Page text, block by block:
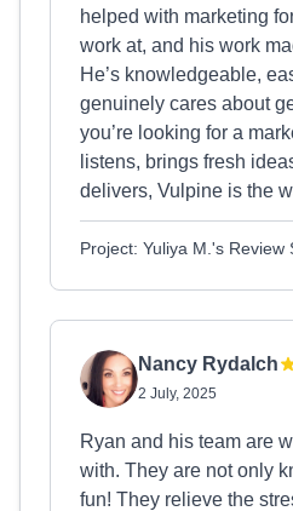
helped with marketing
work at, and his work
He’s knowledgeable,
genuinely cares about
you’re looking for a
listens, brings fresh
delivers, Vulpine is the
Project: Yuliya M.'s
Nancy Rydalch
2 July, 2025
Ryan and his team are
with. They are not only
fun! They relieve the